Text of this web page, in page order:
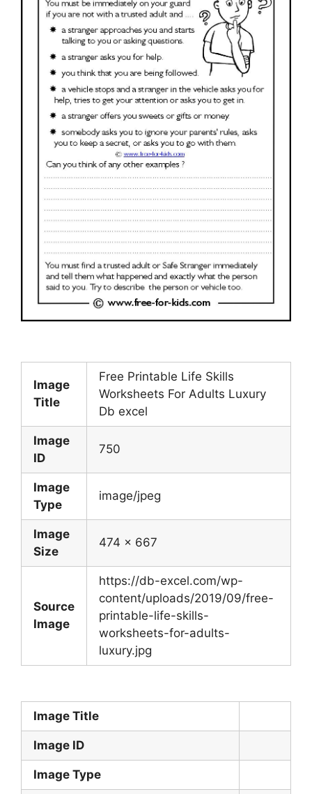
Image
Title
Free Printable Life Skills
Worksheets For Adults Luxury
Db excel
Image
ID
750
Image
Type
image/jpeg
Image
Size
474 x 667
Source
Image
https://db-excel.com/wp-
content/uploads/2019/09/free-
printable-life-skills-
worksheets-for-adults-
luxury.jpg
Image Title
Image ID
Image Type